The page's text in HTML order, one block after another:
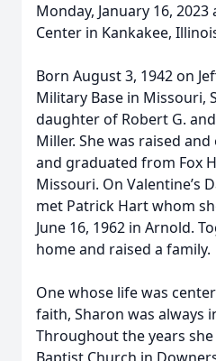
Monday, January 16,
Center in Kankakee,
Born August 3, 1942 on
Military Base in Missouri,
daughter of Robert G.
Miller. She was raised
and graduated from Fox
Missouri. On Valentine’s
met Patrick Hart whom
June 16, 1962 in Arnold.
home and raised a family.
One whose life was
faith, Sharon was always
Throughout the years